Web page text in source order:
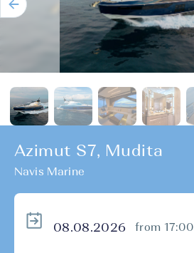
Azimut S7, Mudita
Navis Marine
from 17:00